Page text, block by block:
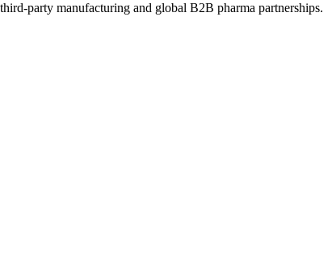
party manufacturing and global B2B pharma partnerships.